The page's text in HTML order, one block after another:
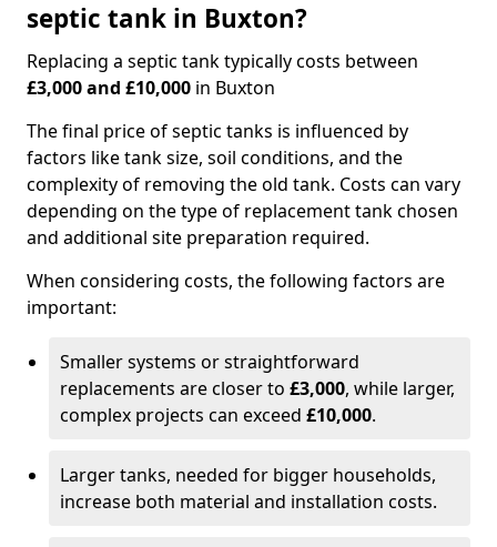
septic tank in Buxton?
Replacing a septic tank typically costs between
£3,000 and £10,000 in Buxton
The final price of septic tanks is influenced by
factors like tank size, soil conditions, and the
complexity of removing the old tank. Costs can vary
depending on the type of replacement tank chosen
and additional site preparation required.
When considering costs, the following factors are
important:
Smaller systems or straightforward
replacements are closer to £3,000, while larger,
complex projects can exceed £10,000.
Larger tanks, needed for bigger households,
increase both material and installation costs.